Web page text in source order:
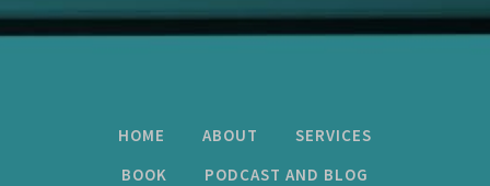
HOME ABOUT
SERVICES
BOOK
PODCAST AND BLOG